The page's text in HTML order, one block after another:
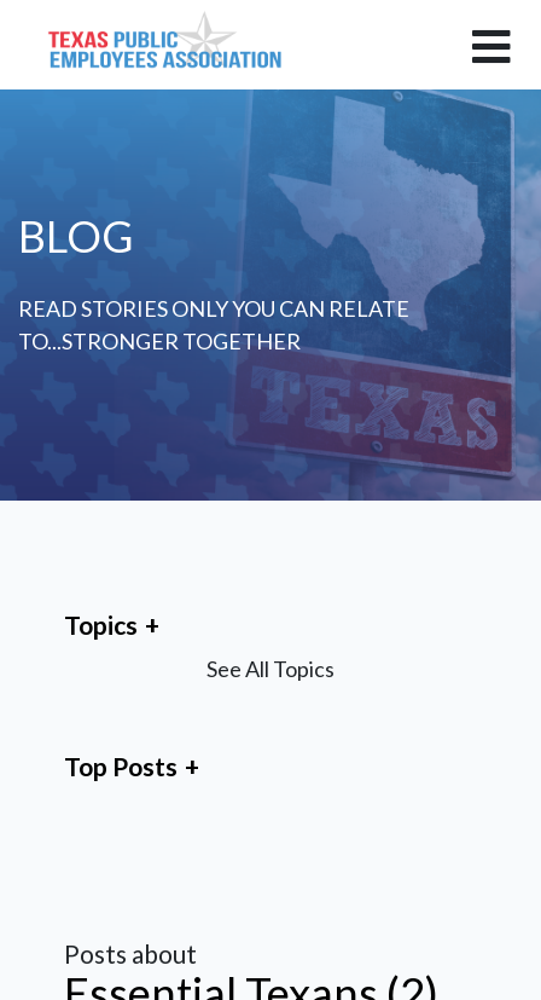
BLOG
READ STORIES ONLY YOU CAN RELATE
TO...STRONGER TOGETHER
Posts about
Topics
See All Topics
Top Posts